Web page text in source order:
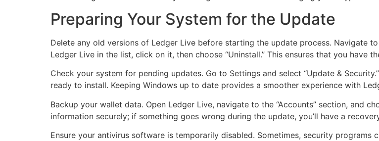
Preparing Your System for the Update
Delete any old versions of Ledger Live before starting the update process. Navigate
Ledger Live in the list, click on it, then choose “Uninstall.” This ensures that you have
Check your system for pending updates. Go to Settings and select “Update &
ready to install. Keeping Windows up to date provides a smoother experience with
Backup your wallet data. Open Ledger Live, navigate to the “Accounts” section, and
information securely; if something goes wrong during the update, you’ll have a
Ensure your antivirus software is temporarily disabled. Sometimes, security programs